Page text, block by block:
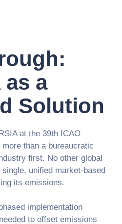
as a
Solution
at the 39th ICAO
than a bureaucratic
first. No other global
unified market-based
its emissions.
implementation
to offset emissions